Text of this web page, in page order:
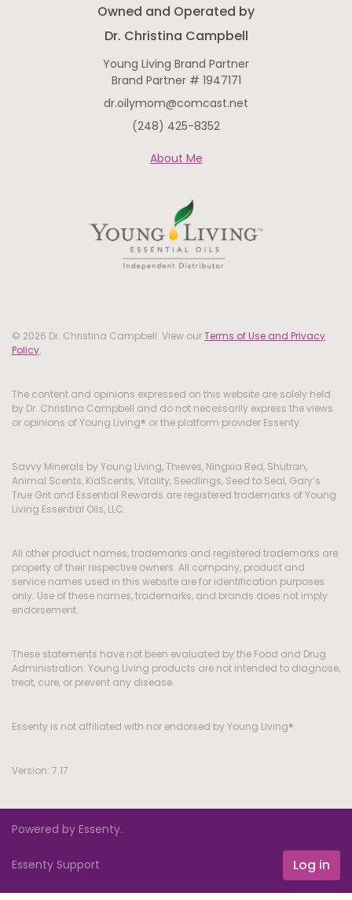
Owned and Operated by
Dr. Christina Campbell
Young Living Brand Partner
Brand Partner # 1947171
dr.oilymom@comcast.net
(248) 425-8352
About Me
© 2026 Dr. Christina Campbell. View ourTerms of Use and Privacy
Policy.
The content and opinions expressed on this website are solely held
by Dr. Christina Campbell and do not necessarily express the views
or opinions of Young Living® or the platform provider Essenty.
Savvy Minerals by Young Living, Thieves, Ningxia Red, Shutran,
Animal Scents, KidScents, Vitality, Seedlings, Seed to Seal, Gary’s
True Grit and Essential Rewards are registered trademarks of Young
Living Essential Oils, LLC.
All other product names, trademarks and registered trademarks are
property of their respective owners. All company, product and
service names used in this website are for identification purposes
only. Use of these names, trademarks, and brands does not imply
endorsement.
These statements have not been evaluated by the Food and Drug
Administration. Young Living products are not intended to diagnose,
treat, cure, or prevent any disease.
Essenty is not affiliated with nor endorsed by Young Living®.
Version: 7.17
Powered by Essenty.
Essenty Support Log in